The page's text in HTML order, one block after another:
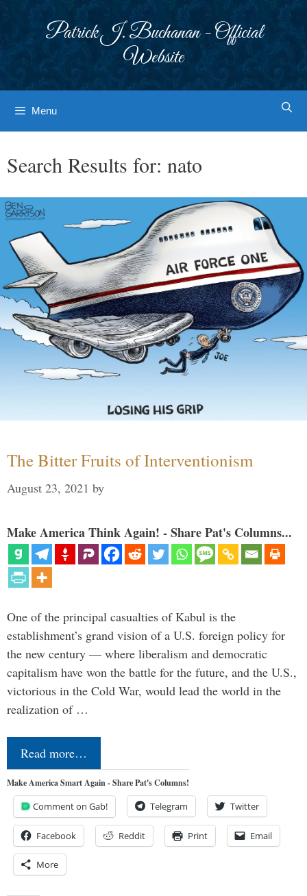
Patrick J. Buchanan - Official
Website
Menu
Search Results for: nato
The Bitter Fruits of Interventionism
August 23, 2021 by
Make America Think Again! - Share Pat's Columns...
One of the principal casualties of Kabul is the
establishment’s grand vision of a U.S. foreign policy for
the new century — where liberalism and democratic
capitalism have won the battle for the future, and the U.S.,
victorious in the Cold War, would lead the world in the
realization of …
Read more…
Make America Smart Again - Share Pat's Columns!
Comment on Gab! Telegram Twitter
Facebook Reddit Print Email
More